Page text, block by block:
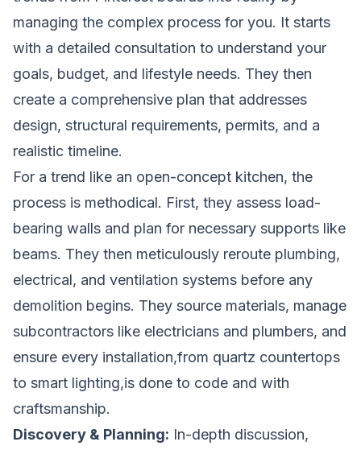
managing the complex process for you. It starts
with a detailed consultation to understand your
goals, budget, and lifestyle needs. They then
create a comprehensive plan that addresses
design, structural requirements, permits, and a
realistic timeline.
For a trend like an open-concept kitchen, the
process is methodical. First, they assess load-
bearing walls and plan for necessary supports like
beams. They then meticulously reroute plumbing,
electrical, and ventilation systems before any
demolition begins. They source materials, manage
subcontractors like electricians and plumbers, and
ensure every installation,from quartz countertops
to smart lighting,is done to code and with
craftsmanship.
Discovery & Planning: In-depth discussion,